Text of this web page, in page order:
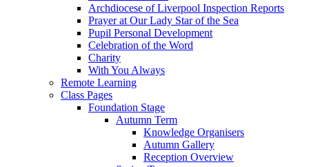
Archdiocese of Liverpool Inspection Reports
Prayer at Our Lady Star of the Sea
Pupil Personal Development
Celebration of the Word
Charity
With You Always
Remote Learning
Class Pages
Foundation Stage
Autumn Term
Knowledge Organisers
Autumn Gallery
Reception Overview